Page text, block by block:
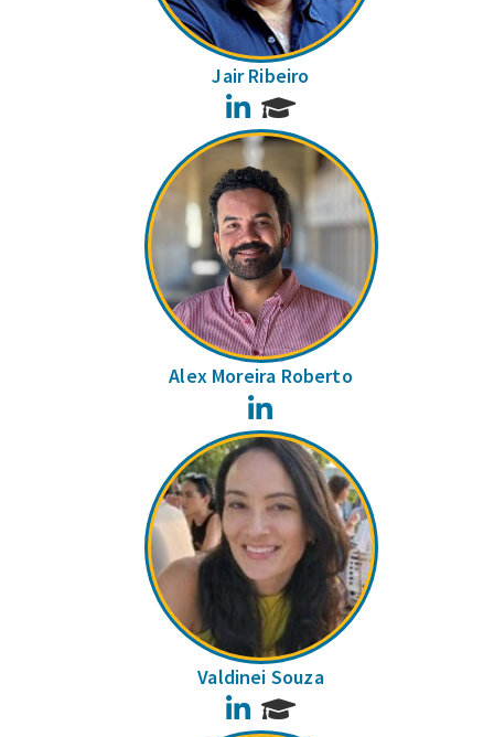
Jair Ribeiro
LinkedIn
Alex Moreira Roberto
Valdinei Souza
LinkedIn